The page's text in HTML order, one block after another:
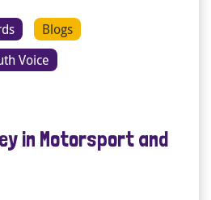
Blogs
Voice
in Motorsport and